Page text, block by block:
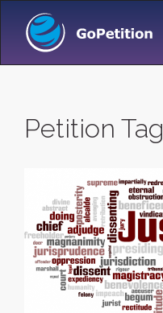
Petition Tag